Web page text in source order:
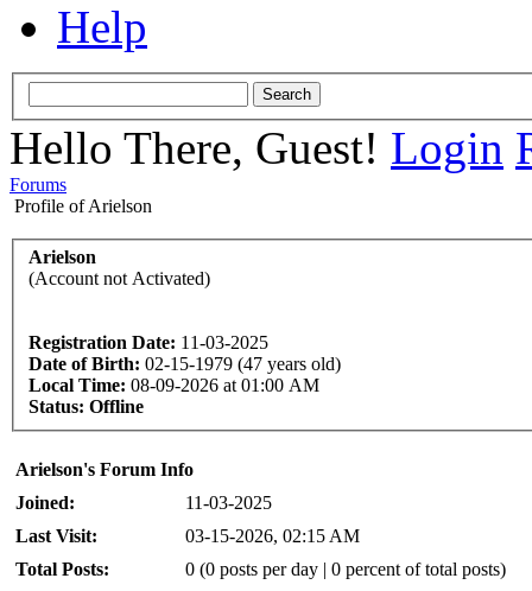
Help
Hello There, Guest! Login
Forums
Profile of Arielson
Arielson
(Account not Activated)
Registration Date: 11-03-2025
Date of Birth: 02-15-1979 (47 years old)
Local Time: 08-09-2026 at 01:00 AM
Status: Offline
Arielson's Forum Info
Joined:
11-03-2025
Last Visit:
03-15-2026, 02:15 AM
Total Posts:
0 (0 posts per day | 0 percent of total posts)